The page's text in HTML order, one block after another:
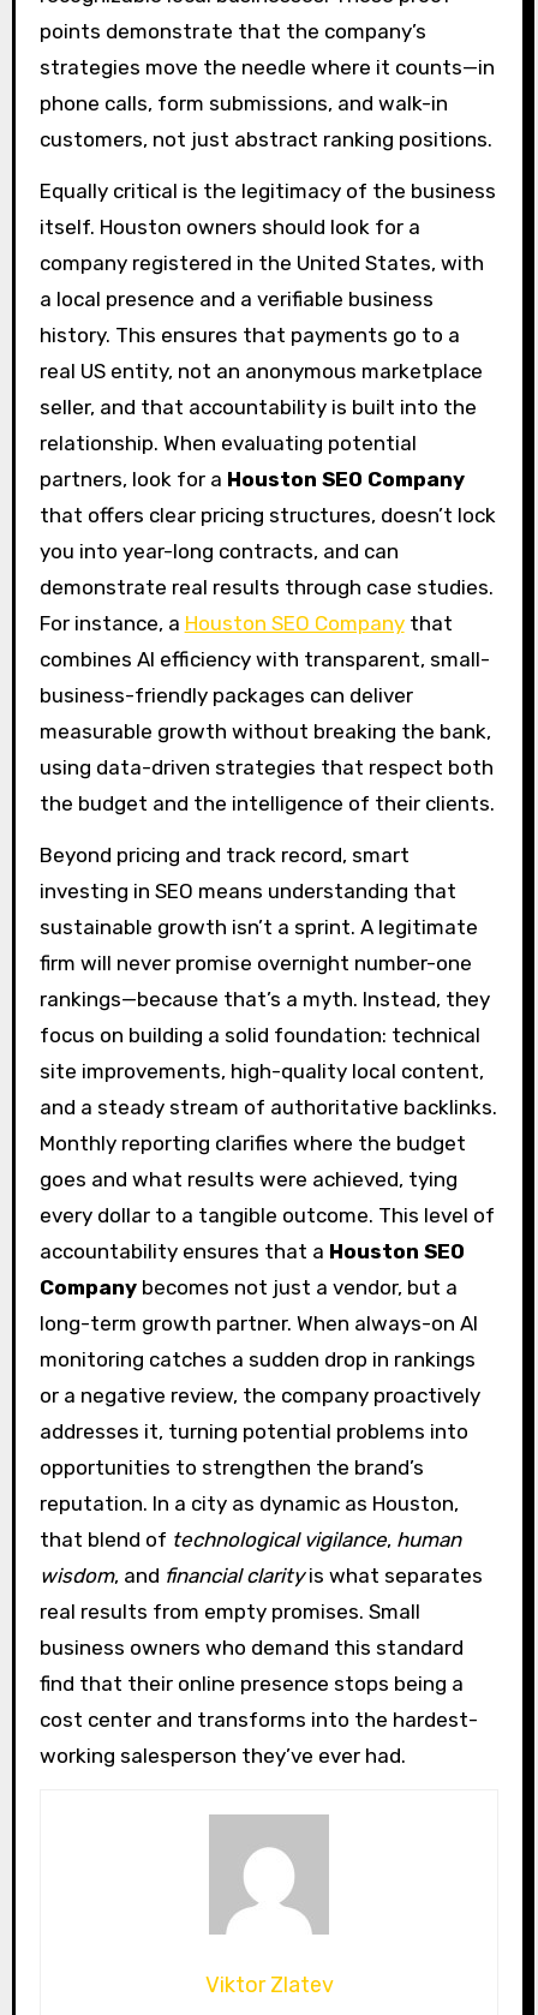
points demonstrate that the company’s
strategies move the needle where it counts—in
phone calls, form submissions, and walk-in
customers, not just abstract ranking positions.
Equally critical is the legitimacy of the business
itself. Houston owners should look for a
company registered in the United States, with
a local presence and a verifiable business
history. This ensures that payments go to a
real US entity, not an anonymous marketplace
seller, and that accountability is built into the
relationship. When evaluating potential
partners, look for a Houston SEO Company
that offers clear pricing structures, doesn’t lock
you into year-long contracts, and can
demonstrate real results through case studies.
For instance, a Houston SEO Companythat
combines AI efficiency with transparent, small-
business-friendly packages can deliver
measurable growth without breaking the bank,
using data-driven strategies that respect both
the budget and the intelligence of their clients.
Beyond pricing and track record, smart
investing in SEO means understanding that
sustainable growth isn’t a sprint. A legitimate
firm will never promise overnight number-one
rankings—because that’s a myth. Instead, they
focus on building a solid foundation: technical
site improvements, high-quality local content,
and a steady stream of authoritative backlinks.
Monthly reporting clarifies where the budget
goes and what results were achieved, tying
every dollar to a tangible outcome. This level of
accountability ensures that a Houston SEO
Companybecomes not just a vendor, but a
long-term growth partner. When always-on AI
monitoring catches a sudden drop in rankings
or a negative review, the company proactively
addresses it, turning potential problems into
opportunities to strengthen the brand’s
reputation. In a city as dynamic as Houston,
that blend of technological vigilance, human
wisdom, and financial clarityis what separates
real results from empty promises. Small
business owners who demand this standard
find that their online presence stops being a
cost center and transforms into the hardest-
working salesperson they’ve ever had.
Viktor Zlatev